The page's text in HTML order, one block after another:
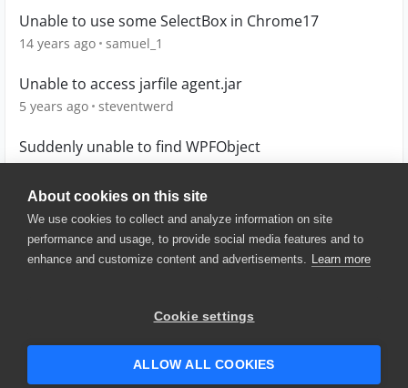
About cookies on this site
We use cookies to collect and analyze information on site
performance and usage, to provide social media features and to
enhance and customize content and advertisements. Learn more
Cookie settings
ALLOW ALL COOKIES
Unable to use some SelectBox in Chrome17
14 years ago samuel_1
Unable to access jarfile agent.jar
5 years ago steventwerd
Suddenly unable to find WPFObject
© 2025 SmartBear Software. All
Website Terms of Use
|
Security
| Community Terms of